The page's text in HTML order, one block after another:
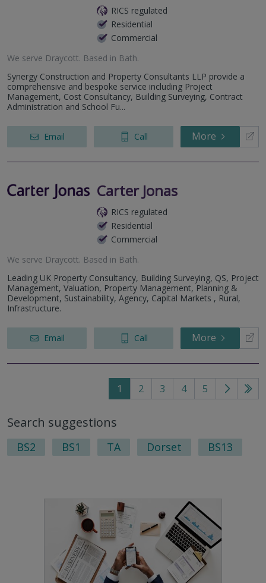
RICS regulated
Residential
Commercial
We serve Draycott. Based in Bath.
Synergy Construction and Property Consultants LLP provide a
comprehensive and bespoke service including Project
Management, Cost Consultancy, Building Surveying, Contract
Administration and School Fu...
Email Call More
Carter Jonas
RICS regulated
Residential
Commercial
We serve Draycott. Based in Bath.
Leading UK Property Consultancy, Building Surveying, QS, Project
Management, Valuation, Property Management, Planning &
Development, Sustainability, Agency, Capital Markets , Rural,
Infrastructure.
Email Call More
1 2 3 4 5
Go
page
Go
Search suggestions
BS2 BS1 TA Dorset BS13